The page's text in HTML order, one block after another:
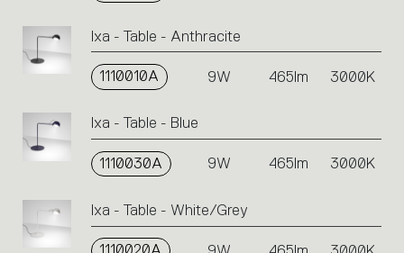
Ixa - Table - Anthracite
1110010A 9W 465lm 3000K
Ixa - Table - Blue
1110030A 9W 465lm 3000K
Ixa - Table - White/Grey